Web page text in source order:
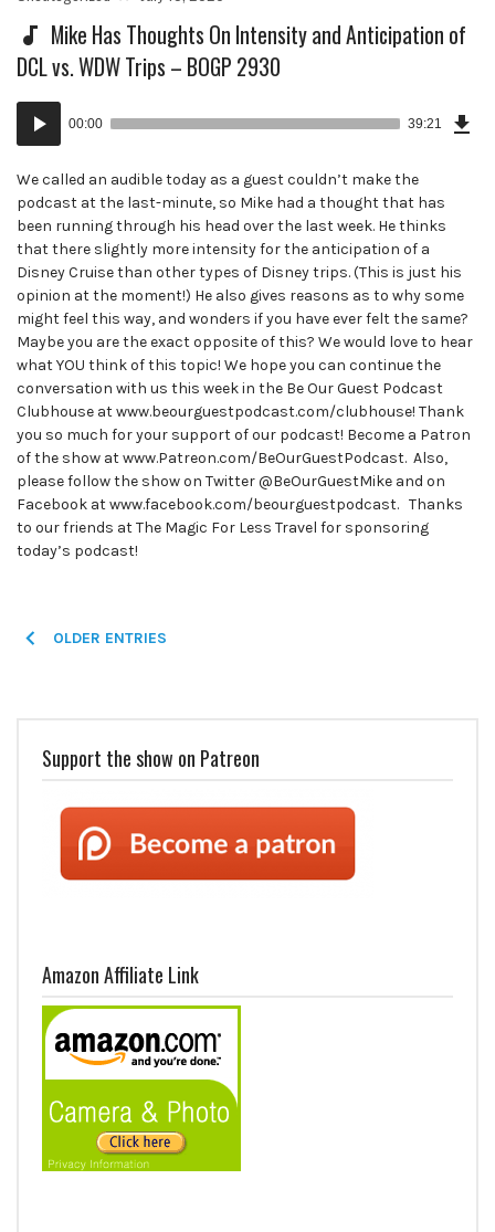
on
Mike Has Thoughts On Intensity and Anticipation of
DCL vs. WDW Trips – BOGP 2930
Audio
Player
00:00 39:21
We called an audible today as a guest couldn’t make the
podcast at the last-minute, so Mike had a thought that has
been running through his head over the last week. He thinks
that there slightly more intensity for the anticipation of a
Disney Cruise than other types of Disney trips. (This is just his
opinion at the moment!) He also gives reasons as to why some
might feel this way, and wonders if you have ever felt the same?
Maybe you are the exact opposite of this? We would love to hear
what YOU think of this topic! We hope you can continue the
conversation with us this week in the Be Our Guest Podcast
Clubhouse at www.beourguestpodcast.com/clubhouse! Thank
you so much for your support of our podcast! Become a Patron
of the show at www.Patreon.com/BeOurGuestPodcast. Also,
please follow the show on Twitter @BeOurGuestMike and on
Facebook at www.facebook.com/beourguestpodcast. Thanks
to our friends at The Magic For Less Travel for sponsoring
today’s podcast!
PostsOLDER ENTRIES
Support the show on Patreon
Amazon Affiliate Link